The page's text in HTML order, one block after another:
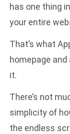
has one thing
your entire
That’s what
homepage
it.
There’s not
simplicity of
the endless